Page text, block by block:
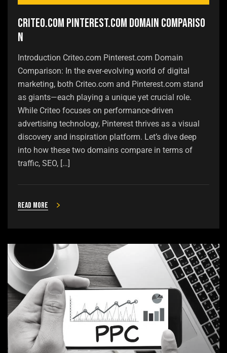
Criteo.com Pinterest.com Domain Compariso
n
Introduction Criteo.com Pinterest.com Domain
Comparison: In the ever-evolving world of digital
marketing, both Criteo.com and Pinterest.com stand
as giants—each playing a unique yet crucial role.
While Criteo focuses on performance-driven
advertising technology, Pinterest thrives as a visual
discovery and inspiration platform. Let’s dive deep
into how these two domains compare in terms of
traffic, SEO, […]
Read more